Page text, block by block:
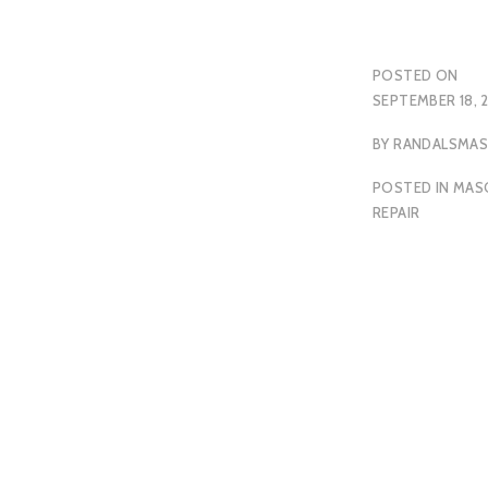
POSTED ON
SEPTEMBER 18,
BY
POSTED IN
REPAIR